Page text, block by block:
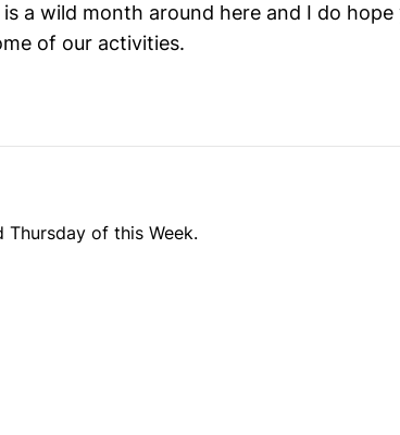
a wild month around here and I do
of our activities.
Thursday of this Week.